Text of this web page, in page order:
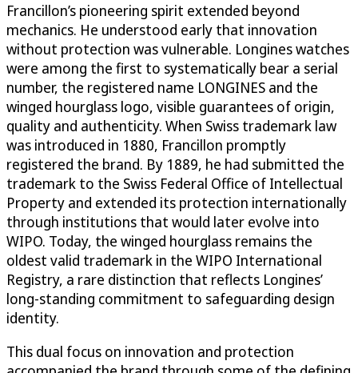
Francillon’s pioneering spirit extended beyond
mechanics. He understood early that innovation
without protection was vulnerable. Longines watches
were among the first to systematically bear a serial
number, the registered name LONGINES and the
winged hourglass logo, visible guarantees of origin,
quality and authenticity. When Swiss trademark law
was introduced in 1880, Francillon promptly
registered the brand. By 1889, he had submitted the
trademark to the Swiss Federal Office of Intellectual
Property and extended its protection internationally
through institutions that would later evolve into
WIPO. Today, the winged hourglass remains the
oldest valid trademark in the WIPO International
Registry, a rare distinction that reflects Longines’
long-standing commitment to safeguarding design
identity.
This dual focus on innovation and protection